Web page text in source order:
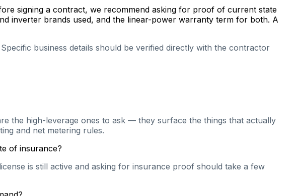
signing a contract, we recommend asking for proof of current state
inverter brands used, and the linear-power warranty term for both. A
business details should be verified directly with the contractor
the high-leverage ones to ask — they surface the things that actually
and net metering rules.
of insurance?
is still active and asking for insurance proof should take a few